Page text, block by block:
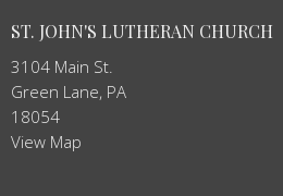
ST. JOHN'S LUTHERAN CHURCH
3104 Main St.
Green Lane, PA
18054
View Map